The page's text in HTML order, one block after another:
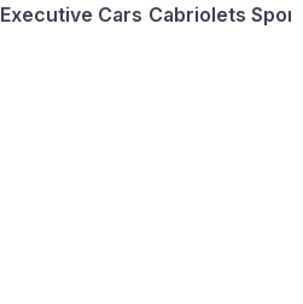
Executive Cars Cabriolets